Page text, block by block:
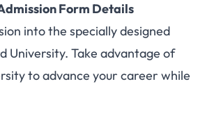
Form Details
into the specially designed
University. Take advantage of
to advance your career while